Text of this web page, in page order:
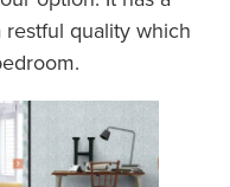
quality which